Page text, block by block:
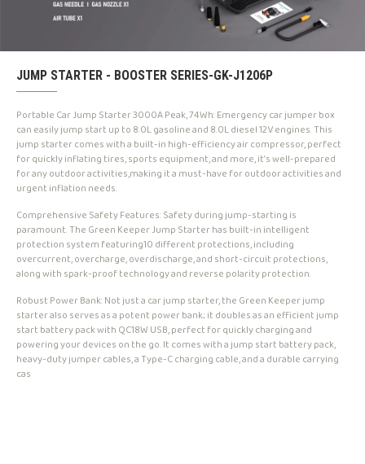
JUMP STARTER - BOOSTER SERIES-GK-J1206P
Portable Car Jump Starter 3000A Peak, 74Wh: Emergency car jumper box
can easily jump start up to 8.0L gasoline and 8.0L diesel 12V engines. This
jump starter comes with a built-in high-efficiency air compressor, perfect
for quickly inflating tires, sports equipment, and more, it’s well-prepared
for any outdoor activities,making it a must-have for outdoor activities and
urgent inflation needs.
Comprehensive Safety Features: Safety during jump-starting is
paramount. The Green Keeper Jump Starter has built-in intelligent
protection system featuring10 different protections, including
overcurrent, overcharge, overdischarge, and short-circuit protections,
along with spark-proof technology and reverse polarity protection.
Robust Power Bank: Not just a car jump starter, the Green Keeper jump
starter also serves as a potent power bank; it doubles as an efficient jump
start battery pack with QC18W USB, perfect for quickly charging and
powering your devices on the go. It comes with a jump start battery pack,
heavy-duty jumper cables, a Type-C charging cable, and a durable carrying
cas